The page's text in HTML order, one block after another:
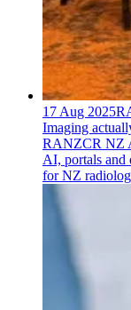
17 Aug 2025
Imaging
RANZCR NZ
AI, portals and
for NZ